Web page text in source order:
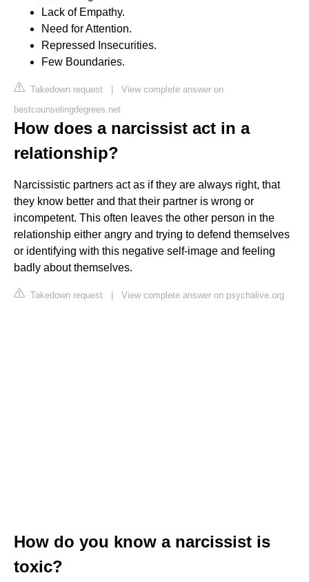
Lack of Empathy.
Need for Attention.
Repressed Insecurities.
Few Boundaries.
Takedown request | View complete answer on
bestcounselingdegrees.net
How does a narcissist act in a
relationship?
Narcissistic partners act as if they are always right, that
they know better and that their partner is wrong or
incompetent. This often leaves the other person in the
relationship either angry and trying to defend themselves
or identifying with this negative self-image and feeling
badly about themselves.
Takedown request | View complete answer on psychalive.org
How do you know a narcissist is
toxic?